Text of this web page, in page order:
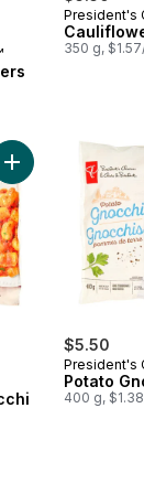
President's
350 g,
to cart
Add Pomodoro
$5.50
President's
Potato
400 g,